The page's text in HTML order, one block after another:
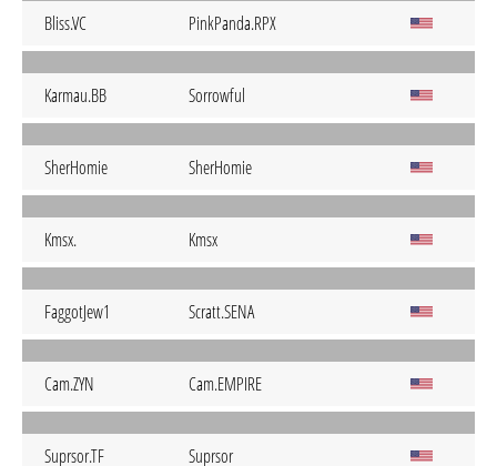
Bliss.VC PinkPanda.RPX
Karmau.BB Sorrowful
SherHomie SherHomie
Kmsx. Kmsx
FaggotJew1 Scratt.SENA
Cam.ZYN Cam.EMPIRE
Suprsor.TF Suprsor